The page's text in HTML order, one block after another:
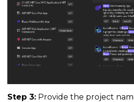
Step 3: Provide the project